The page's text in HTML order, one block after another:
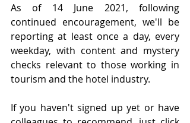
As of 14 June 2021, following
continued encouragement, we'll be
reporting at least once a day, every
weekday, with content and mystery
checks relevant to those working in
tourism and the hotel industry.
If you haven't signed up yet or have